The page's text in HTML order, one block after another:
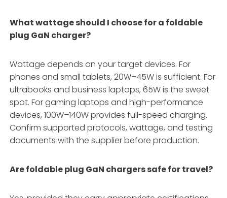
What wattage should I choose for a foldable
plug GaN charger?
Wattage depends on your target devices. For
phones and small tablets, 20W–45W is sufficient. For
ultrabooks and business laptops, 65W is the sweet
spot. For gaming laptops and high-performance
devices, 100W–140W provides full-speed charging.
Confirm supported protocols, wattage, and testing
documents with the supplier before production.
Are foldable plug GaN chargers safe for travel?